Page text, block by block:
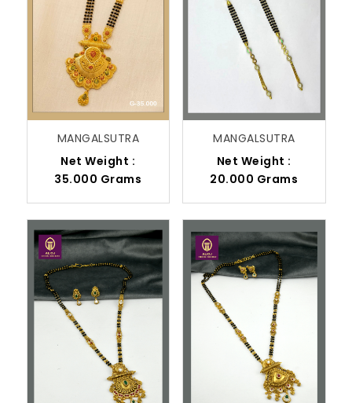
MANGALSUTRA
Net Weight :
35.000 Grams
MANGALSUTRA
Net Weight :
20.000 Grams